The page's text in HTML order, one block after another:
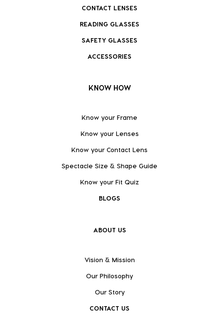
CONTACT LENSES
READING GLASSES
SAFETY GLASSES
ACCESSORIES
KNOW HOW
Know your Frame
Know your Lenses
Know your Contact Lens
Spectacle Size & Shape Guide
Know your Fit Quiz
BLOGS
ABOUT US
Vision & Mission
Our Philosophy
Our Story
CONTACT US